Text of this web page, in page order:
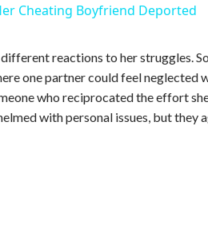
V
i
Cheating Boyfriend Deported
reactions to her struggles.
one partner could feel neglected
who reciprocated the effort
with personal issues, but they